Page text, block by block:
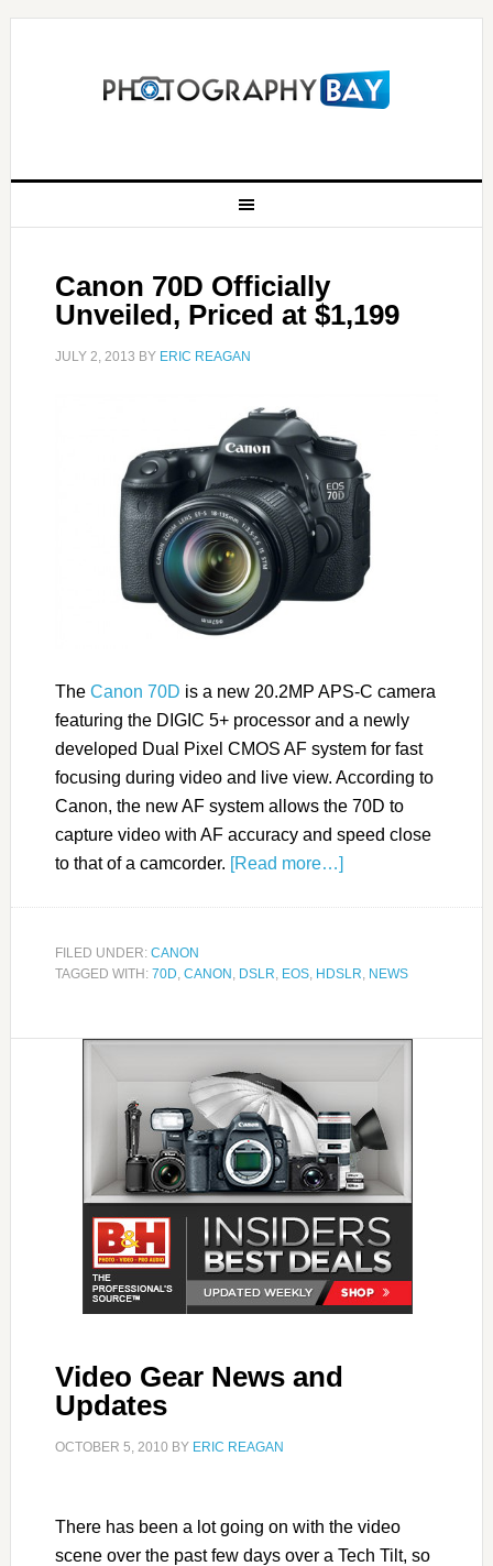
Canon 70D Officially
Unveiled, Priced at $1,199
JULY 2, 2013 BY ERIC REAGAN
The Canon 70D is a new 20.2MP APS-C camera
featuring the DIGIC 5+ processor and a newly
developed Dual Pixel CMOS AF system for fast
focusing during video and live view. According to
Canon, the new AF system allows the 70D to
capture video with AF accuracy and speed close
to that of a camcorder. [Read more…]
FILED UNDER: CANON
TAGGED WITH: 70D, CANON, DSLR, EOS, HDSLR, NEWS
Video Gear News and
Updates
OCTOBER 5, 2010 BY ERIC REAGAN
There has been a lot going on with the video
scene over the past few days over a Tech Tilt, so